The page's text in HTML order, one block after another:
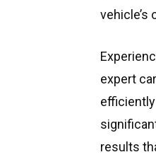
vehicle’s
expert
results